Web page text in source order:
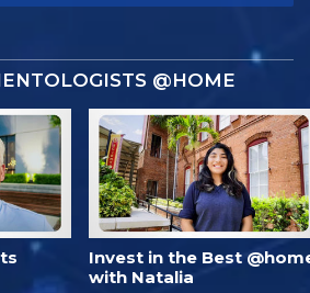
@HOME
Invest in the Best
with Natalia